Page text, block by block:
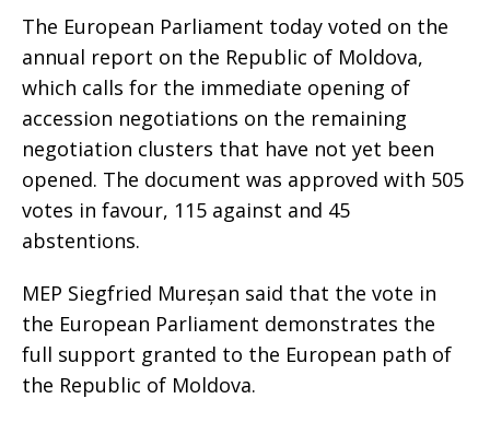
The European Parliament today voted on the
annual report on the Republic of Moldova,
which calls for the immediate opening of
accession negotiations on the remaining
negotiation clusters that have not yet been
opened. The document was approved with 505
votes in favour, 115 against and 45
abstentions.
MEP Siegfried Mureșan said that the vote in
the European Parliament demonstrates the
full support granted to the European path of
the Republic of Moldova.